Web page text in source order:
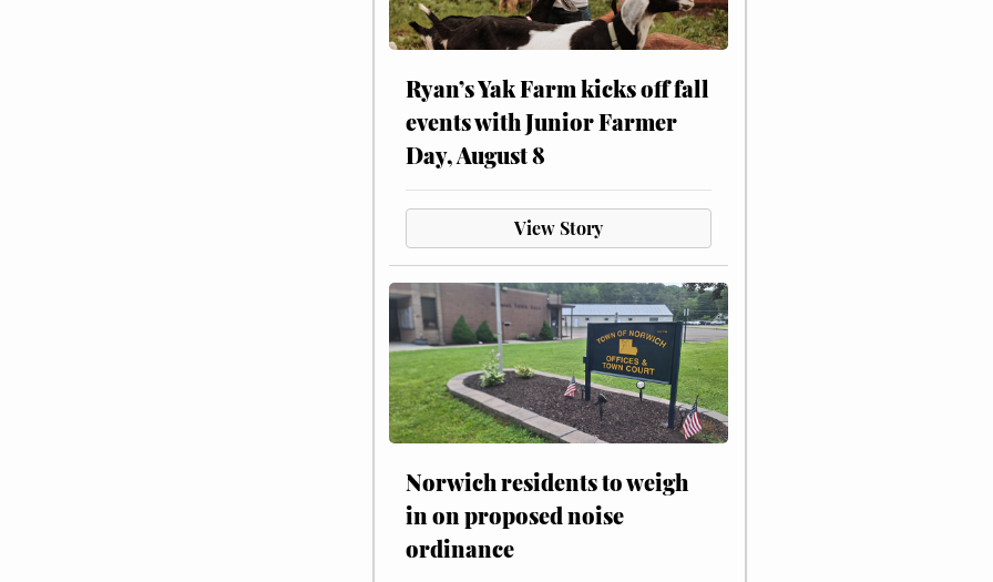
Ryan’s Yak Farm kicks off fall
events with Junior Farmer
Day, August 8
View Story
Norwich residents to weigh
in on proposed noise
ordinance